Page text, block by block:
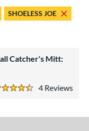
SHOELESS JOE
Catcher's Mitt:
4
4.5 Stars